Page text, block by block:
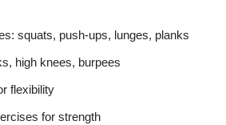
squats, push-ups, lunges, planks
high knees, burpees
flexibility
for strength